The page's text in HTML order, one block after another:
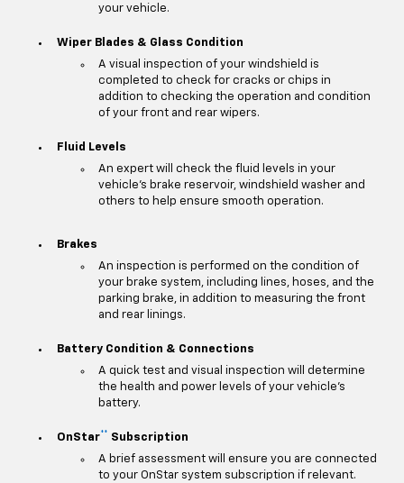
your vehicle.
Wiper Blades & Glass Condition
A visual inspection of your windshield is
completed to check for cracks or chips in
addition to checking the operation and condition
of your front and rear wipers.
Fluid Levels
An expert will check the fluid levels in your
vehicle's brake reservoir, windshield washer and
others to help ensure smooth operation.
Brakes
An inspection is performed on the condition of
your brake system, including lines, hoses, and the
parking brake, in addition to measuring the front
and rear linings.
Battery Condition & Connections
A quick test and visual inspection will determine
the health and power levels of your vehicle's
battery.
OnStar**
Subscription
A brief assessment will ensure you are connected
to your OnStar system subscription if relevant.